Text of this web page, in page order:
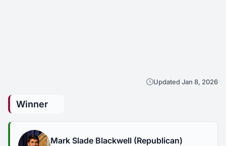
Updated Jan 8, 2026
Winner
Mark Slade Blackwell (Republican)